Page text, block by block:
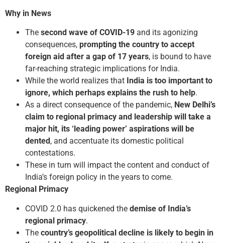
Why in News
The second wave of COVID-19 and its agonizing
consequences, prompting the country to accept
foreign aid after a gap of 17 years, is bound to have
far-reaching strategic implications for India.
While the world realizes that India is too important to
ignore, which perhaps explains the rush to help.
As a direct consequence of the pandemic, New Delhi’s
claim to regional primacy and leadership will take a
major hit, its ‘leading power’ aspirations will be
dented , and accentuate its domestic political
contestations.
These in turn will impact the content and conduct of
India’s foreign policy in the years to come.
Regional Primacy
COVID 2.0 has quickened the demise of India’s
regional primacy.
The country’s geopolitical decline is likely to begin in